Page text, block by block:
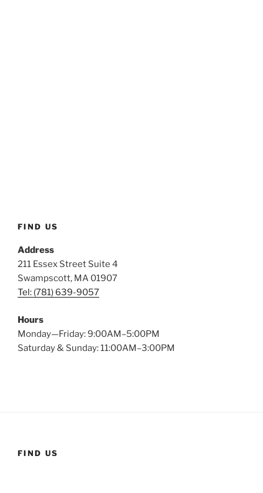
FIND US
Address
211 Essex Street Suite 4
Swampscott, MA 01907
Tel: (781) 639-9057
Hours
Monday—Friday: 9:00AM–5:00PM
Saturday & Sunday: 11:00AM–3:00PM
FIND US